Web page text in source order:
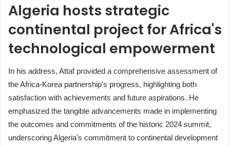
Algeria hosts strategic
continental project for Africa's
technological empowerment
In his address, Attaf provided a comprehensive assessment of
the Africa-Korea partnership's progress, highlighting both
satisfaction with achievements and future aspirations. He
emphasized the tangible advancements made in implementing
the outcomes and commitments of the historic 2024 summit,
underscoring Algeria's commitment to continental development